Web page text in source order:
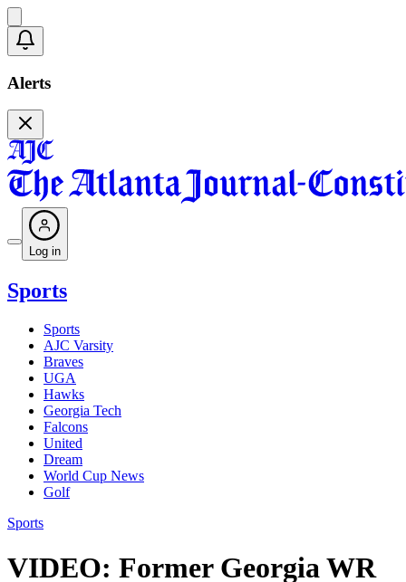
Alerts
Log in
Sports
Sports
AJC Varsity
Braves
UGA
Hawks
Georgia Tech
Falcons
United
Dream
World Cup News
Golf
Sports
VIDEO: Former Georgia WR